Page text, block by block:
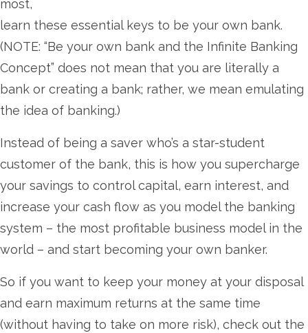
most,
learn these essential keys to be your own bank.
(NOTE: “Be your own bank and the Infinite Banking
Concept” does not mean that you are literally a
bank or creating a bank; rather, we mean emulating
the idea of banking.)
Instead of being a saver who’s a star-student
customer of the bank, this is how you supercharge
your savings to control capital, earn interest, and
increase your cash flow as you model the banking
system – the most profitable business model in the
world – and start becoming your own banker.
So if you want to keep your money at your disposal
and earn maximum returns at the same time
(without having to take on more risk), check out the